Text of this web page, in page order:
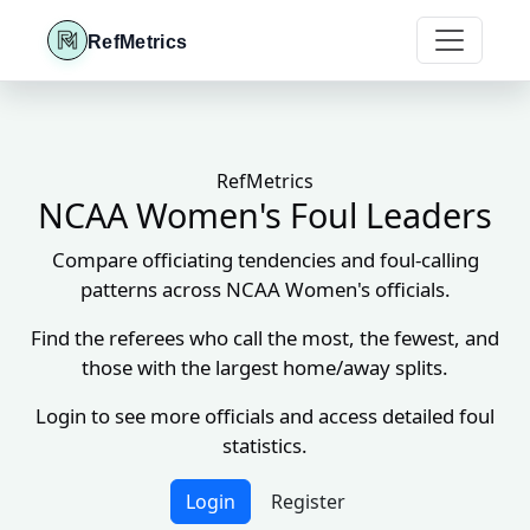
RefMetrics
RefMetrics
NCAA Women's Foul Leaders
Compare officiating tendencies and foul-calling
patterns across NCAA Women's officials.
Find the referees who call the most, the fewest, and
those with the largest home/away splits.
Login to see more officials and access detailed foul
statistics.
Login Register